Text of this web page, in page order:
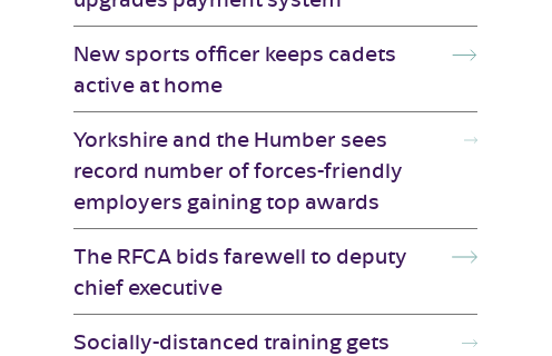
New sports officer keeps cadets
active at home
Yorkshire and the Humber sees
record number of forces-friendly
employers gaining top awards
The RFCA bids farewell to deputy
chief executive
Socially-distanced training gets